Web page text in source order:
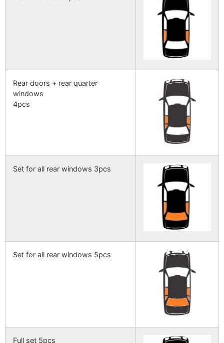
Rear doors + rear quarter
windows
4pcs
Set for all rear windows 3pcs
Set for all rear windows 5pcs
Full set 5pcs